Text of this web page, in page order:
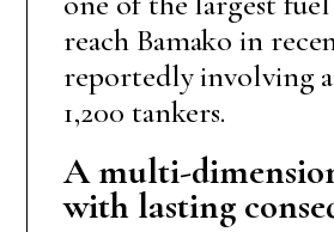
reach Bamako in
reportedly involving
1,200 tankers.
A multi-
with lasting